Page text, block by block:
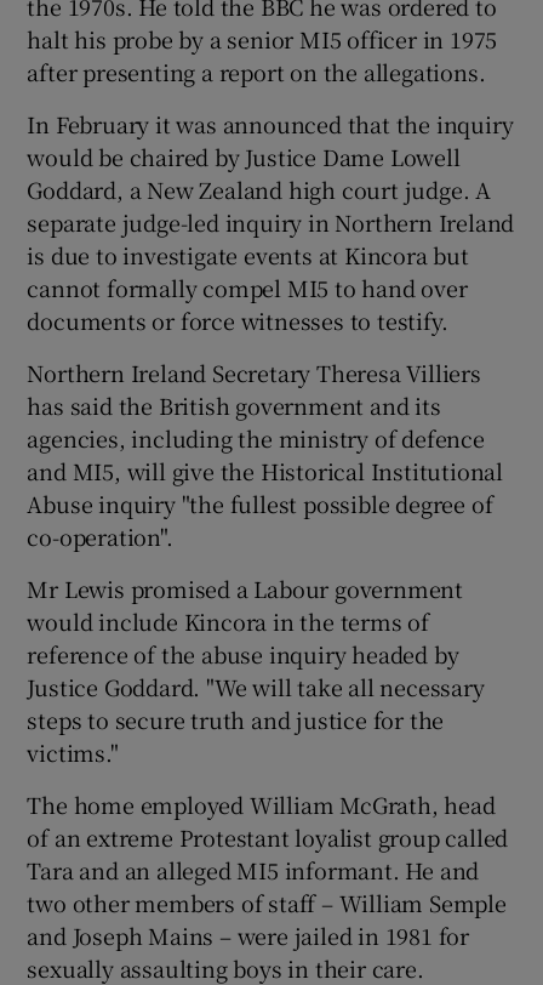
halt his probe by a senior MI5 officer in 1975
after presenting a report on the allegations.
In February it was announced that the inquiry
would be chaired by Justice Dame Lowell
Goddard, a New Zealand high court judge. A
separate judge-led inquiry in Northern Ireland
is due to investigate events at Kincora but
cannot formally compel MI5 to hand over
documents or force witnesses to testify.
Northern Ireland Secretary Theresa Villiers
has said the British government and its
agencies, including the ministry of defence
and MI5, will give the Historical Institutional
Abuse inquiry "the fullest possible degree of
co-operation".
Mr Lewis promised a Labour government
would include Kincora in the terms of
reference of the abuse inquiry headed by
Justice Goddard. "We will take all necessary
steps to secure truth and justice for the
victims."
The home employed William McGrath, head
of an extreme Protestant loyalist group called
Tara and an alleged MI5 informant. He and
two other members of staff – William Semple
and Joseph Mains – were jailed in 1981 for
sexually assaulting boys in their care.